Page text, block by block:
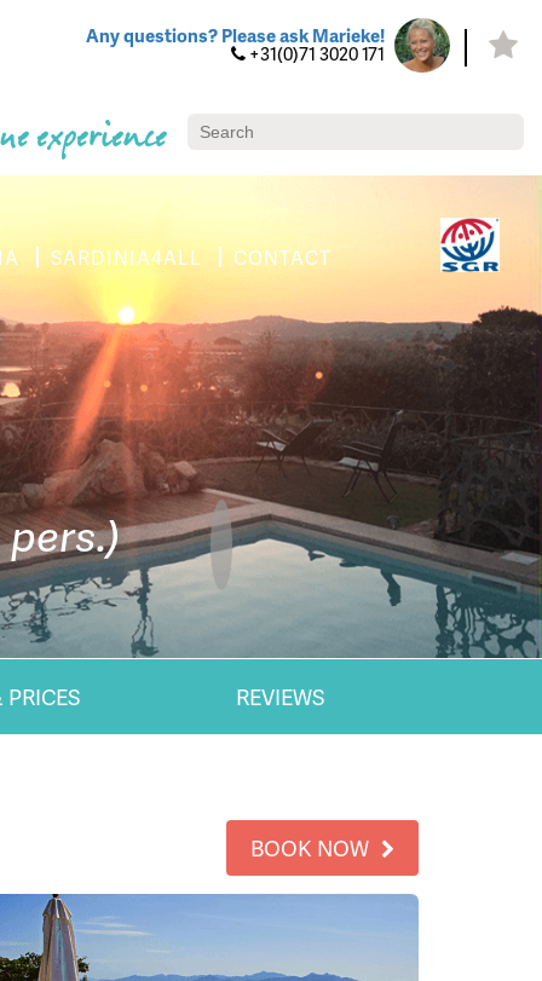
Any questions? Please ask Marieke!
+31(0)71 3020 171
experience
SARDINIA4ALL CONTACT
REVIEWS
BOOK NOW